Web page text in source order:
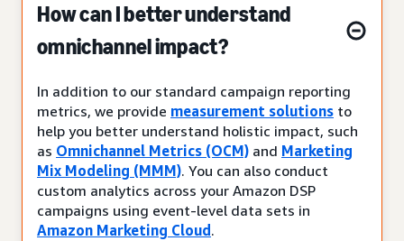
How can I better understand
omnichannel impact?
In addition to our standard campaign reporting
metrics, we provide measurement solutions to
help you better understand holistic impact, such
as Omnichannel Metrics (OCM) and Marketing
Mix Modeling (MMM). You can also conduct
custom analytics across your Amazon DSP
campaigns using event-level data sets in
Amazon Marketing Cloud .